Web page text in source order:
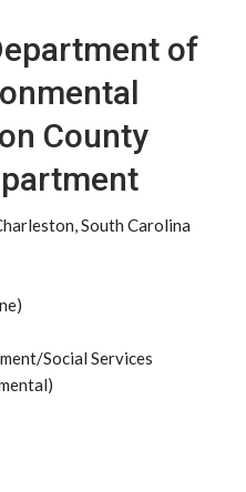
of
County
South Carolina
Social Services